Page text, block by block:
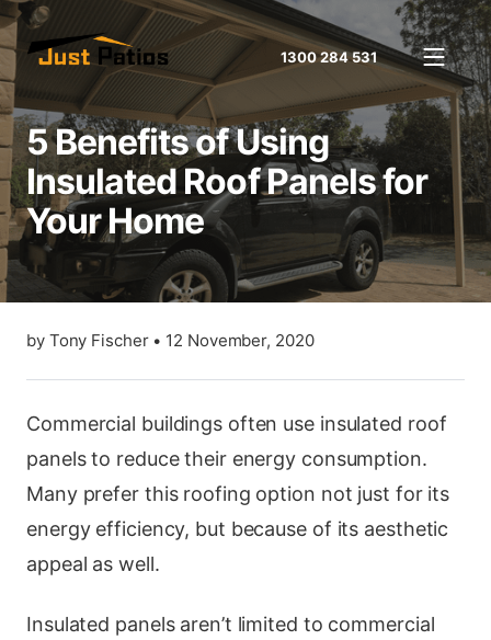
1300 284 531
5 Benefits of Using
Insulated Roof Panels for
Your Home
by Tony Fischer• 12 November, 2020
Commercial buildings often use insulated roof
panels to reduce their energy consumption.
Many prefer this roofing option not just for its
energy efficiency, but because of its aesthetic
appeal as well.
Insulated panels aren’t limited to commercial